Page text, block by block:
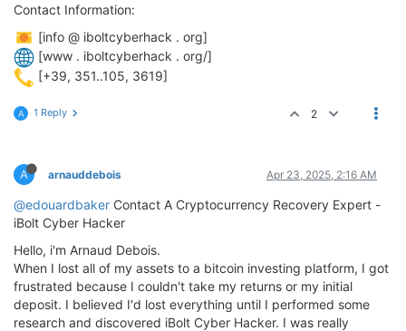
Contact Information:
[info @ iboltcyberhack . org]
[www . iboltcyberhack . org/]
[+39, 351..105, 3619]
A 1 Reply 2
A arnauddebois Apr 23, 2025, 2:16 AM
@edouardbaker Contact A Cryptocurrency Recovery Expert -
iBolt Cyber Hacker
Hello, i'm Arnaud Debois.
When I lost all of my assets to a bitcoin investing platform, I got
frustrated because I couldn't take my returns or my initial
deposit. I believed I'd lost everything until I performed some
research and discovered iBolt Cyber Hacker. I was really